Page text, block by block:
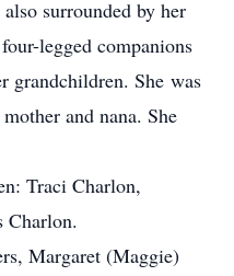
surrounded by her
legged companions
grandchildren. She was
and nana. She
Traci Charlon,
Charlon.
Margaret (Maggie)